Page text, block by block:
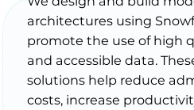
architectures using
promote the use of high
and accessible data.
solutions help reduce
costs, increase